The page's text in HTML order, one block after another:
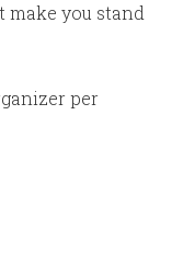
make you stand
per